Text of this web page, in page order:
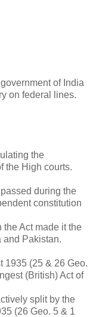
of India
on federal lines.
the
the High courts.
during the
constitution
the Act made it the
and Pakistan.
1935 (25 & 26 Geo.
(British) Act of
split by the
(26 Geo. 5 & 1